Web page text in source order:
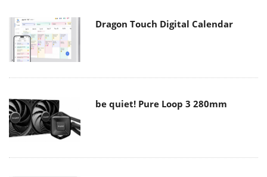
Dragon Touch Digital Calendar
be quiet! Pure Loop 3 280mm